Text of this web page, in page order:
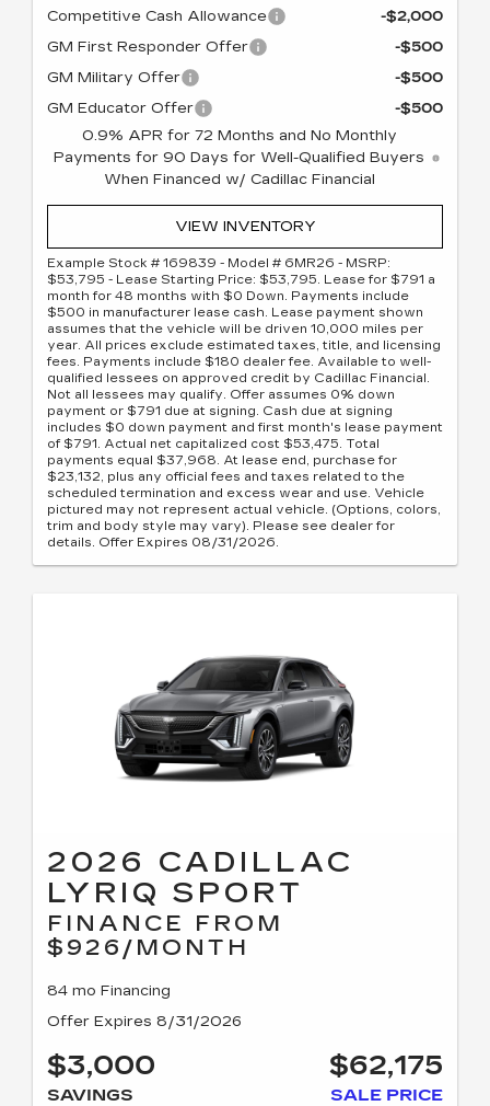
Competitive Cash Allowance
-$2,000
GM First Responder Offer
-$500
GM Military Offer
-$500
GM Educator Offer
-$500
0.9% APR for 72 Months and No Monthly
Payments for 90 Days for Well-Qualified Buyers
When Financed w/ Cadillac Financial
VIEW INVENTORY
Example Stock # 169839 - Model # 6MR26 - MSRP:
$53,795 - Lease Starting Price: $53,795. Lease for $791 a
month for 48 months with $0 Down. Payments include
$500 in manufacturer lease cash. Lease payment shown
assumes that the vehicle will be driven 10,000 miles per
year. All prices exclude estimated taxes, title, and licensing
fees. Payments include $180 dealer fee. Available to well-
qualified lessees on approved credit by Cadillac Financial.
Not all lessees may qualify. Offer assumes 0% down
payment or $791 due at signing. Cash due at signing
includes $0 down payment and first month's lease payment
of $791. Actual net capitalized cost $53,475. Total
payments equal $37,968. At lease end, purchase for
$23,132, plus any official fees and taxes related to the
scheduled termination and excess wear and use. Vehicle
pictured may not represent actual vehicle. (Options, colors,
trim and body style may vary). Please see dealer for
details. Offer Expires 08/31/2026.
2026 CADILLAC
LYRIQ SPORT
FINANCE FROM
$926/MONTH
84 mo Financing
Offer Expires 8/31/2026
$3,000
SAVINGS
$62,175
SALE PRICE